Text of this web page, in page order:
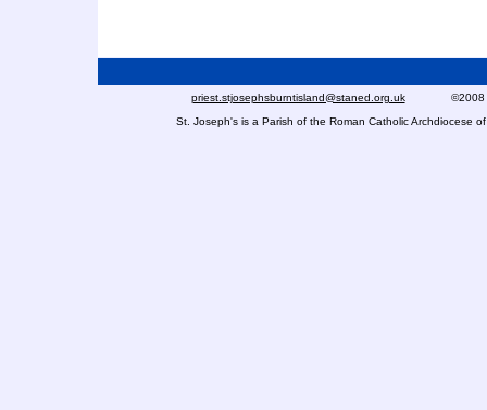
priest.stjosephsburntisland@staned.org.uk©2008 St
St. Joseph's is a Parish of the Roman Catholic Archdiocese